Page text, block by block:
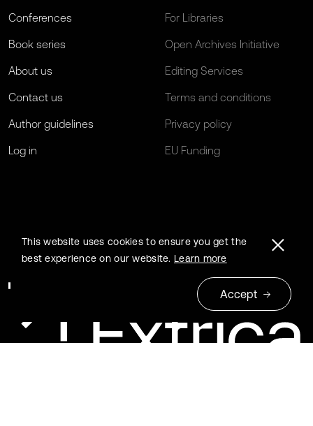
Conferences
Book series
About us
Contact us
Author guidelines
Log in
For Libraries
Open Archives Initiative
Editing Services
Terms and conditions
Privacy policy
EU Funding
This website uses cookies to ensure you get the
best experience on our website. Learn more
Accept